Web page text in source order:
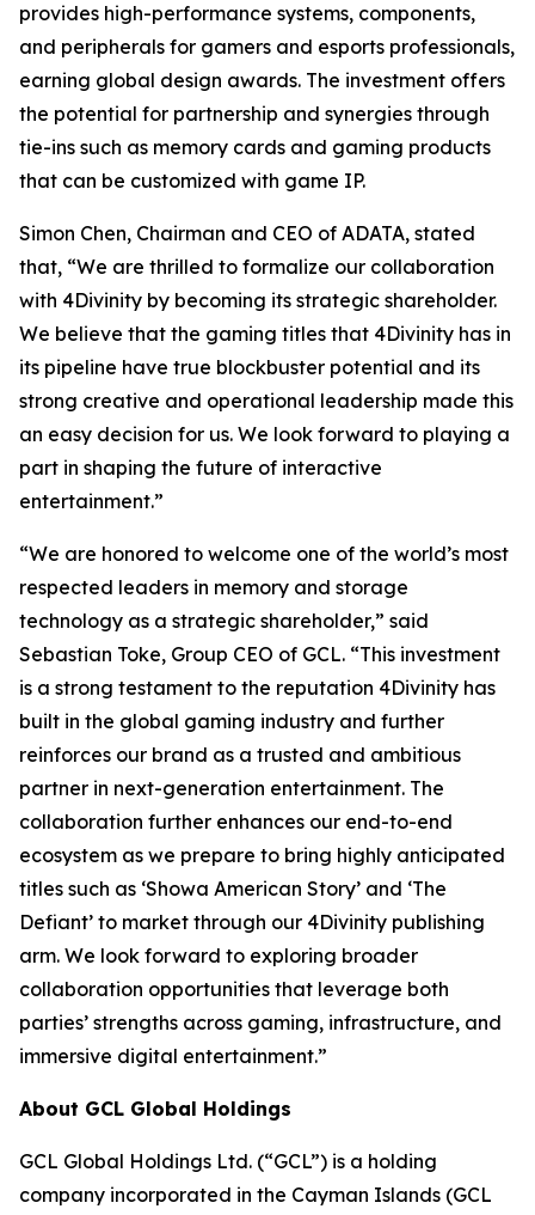
provides high-performance systems, components,
and peripherals for gamers and esports professionals,
earning global design awards. The investment offers
the potential for partnership and synergies through
tie-ins such as memory cards and gaming products
that can be customized with game IP.
Simon Chen, Chairman and CEO of ADATA, stated
that, “We are thrilled to formalize our collaboration
with 4Divinity by becoming its strategic shareholder.
We believe that the gaming titles that 4Divinity has in
its pipeline have true blockbuster potential and its
strong creative and operational leadership made this
an easy decision for us. We look forward to playing a
part in shaping the future of interactive
entertainment.”
“We are honored to welcome one of the world’s most
respected leaders in memory and storage
technology as a strategic shareholder,” said
Sebastian Toke, Group CEO of GCL. “This investment
is a strong testament to the reputation 4Divinity has
built in the global gaming industry and further
reinforces our brand as a trusted and ambitious
partner in next-generation entertainment. The
collaboration further enhances our end-to-end
ecosystem as we prepare to bring highly anticipated
titles such as ‘Showa American Story’ and ‘The
Defiant’ to market through our 4Divinity publishing
arm. We look forward to exploring broader
collaboration opportunities that leverage both
parties’ strengths across gaming, infrastructure, and
immersive digital entertainment.”
About GCL Global Holdings
GCL Global Holdings Ltd. (“GCL”) is a holding
company incorporated in the Cayman Islands (GCL